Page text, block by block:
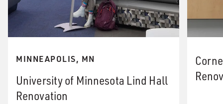
MINNEAPOLIS, MN
University of Minnesota Lind Hall
Renovation